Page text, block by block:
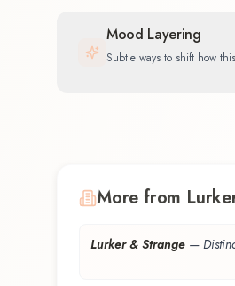
Mood Layering
Subtle ways to shift how
More from
Lurker & Strange —